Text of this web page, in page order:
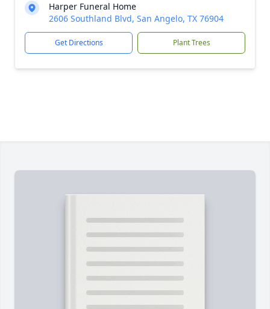
Harper Funeral Home
2606 Southland Blvd, San Angelo, TX 76904
Get Directions Plant Trees